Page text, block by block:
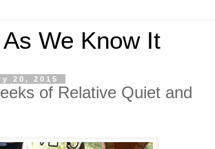
We Know It
20, 2015
of Relative Quiet and